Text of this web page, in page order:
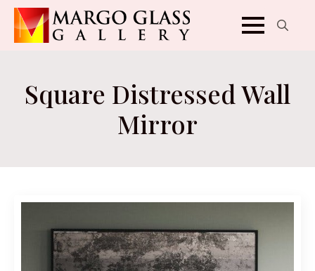
Square Distressed Wall
Mirror